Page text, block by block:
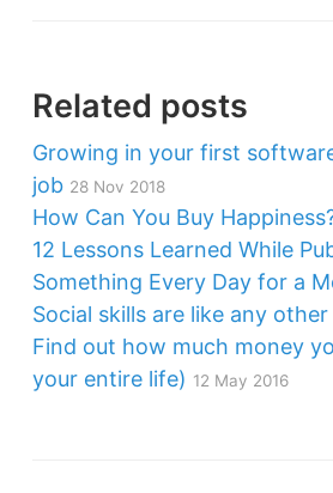
Related posts
Growing in your first
job 28 Nov 2018
How Can You Buy
12 Lessons Learned While
Something Every Day for a
Social skills are like any other
Find out how much money
your entire life) 12 May 2016